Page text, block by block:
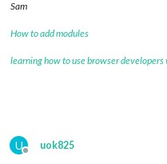
Sam
How to add modules
learning how to use browser developers
U
Offline
uok825